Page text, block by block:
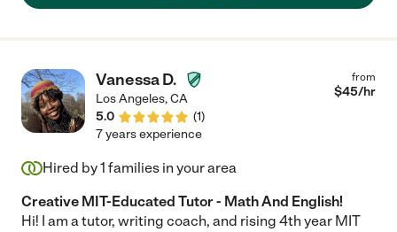
Vanessa D.
Los Angeles,CA
5.0
(1)
from
$45/hr
7 years experience
Hired by1 families in your area
Creative MIT-Educated Tutor - Math And English!
Hi! I am a tutor, writing coach, and rising 4th year MIT